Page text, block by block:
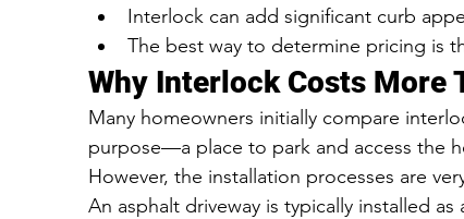
Interlock can add significant curb
The best way to determine pricing is
Why Interlock Costs More
Many homeowners initially compare
purpose—a place to park and access the
However, the installation processes are
An asphalt driveway is typically installed